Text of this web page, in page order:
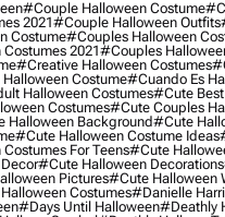
#couple Halloween Costume
2021#couple Halloween Outfits
Costume#couples Halloween
2021#couples
#creative Halloween Costumes
Costume#cuando Es
Halloween Costumes#cute Best
Costumes#cute Couples
Halloween Background#cute
#cute Halloween Costume Ideas
For Teens#cute
#cute Halloween Decorations
Pictures#cute Halloween
Costumes#danielle
#days Until Halloween#deathly